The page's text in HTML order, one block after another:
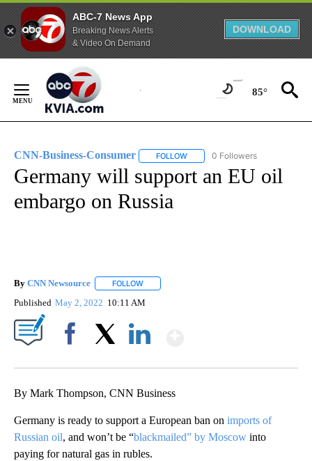
ABC-7 News App
Breaking News Alerts
& Video On Demand
DOWNLOAD
Content
85°
CNN-Business-Consumer FOLLOW FOLLOW "CNN-BUSINESS-
0 Followers
Germany will support an EU oil
embargo on Russia
By CNN Newsource FOLLOW
Published May 2, 2022 10:11 AM
By Mark Thompson, CNN Business
Germany is ready to support a European ban on imports of
Russian oil, and won’t be “blackmailed” by Moscow into
paying for natural gas in rubles.